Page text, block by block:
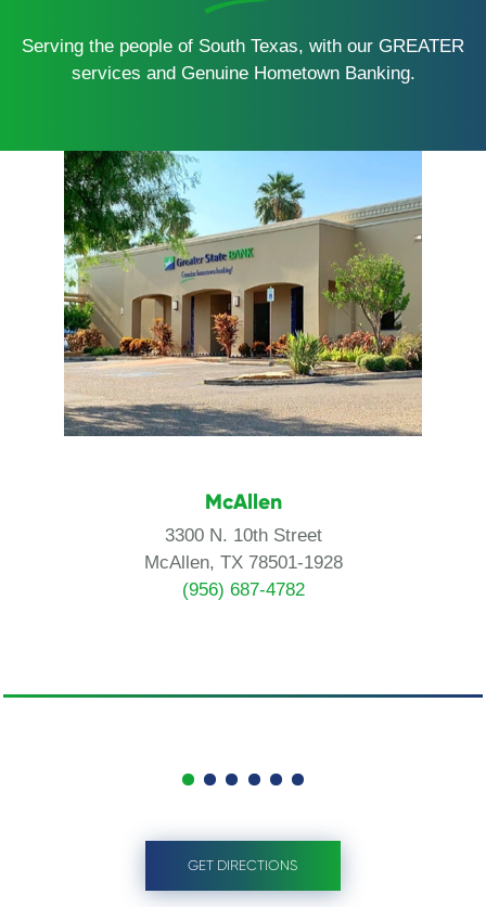
Serving the people of South Texas, with our GREATER
services and Genuine Hometown Banking.
McAllen
3300 N. 10th Street
McAllen, TX 78501-1928
(956) 687-4782
GET DIRECTIONS